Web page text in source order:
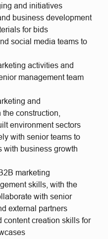
and initiatives
business development
for bids
social media teams to
activities and
management team
and
construction,
environment sectors
with senior teams to
with business growth
marketing
skills, with the
with senior
external partners
content creation skills for